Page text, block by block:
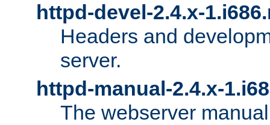
httpd-devel-2.4.x-
Headers and
server.
httpd-manual-2.4.x-
The webserver